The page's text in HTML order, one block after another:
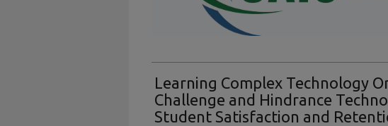
Learning Complex Technology
Challenge and Hindrance
Student Satisfaction and